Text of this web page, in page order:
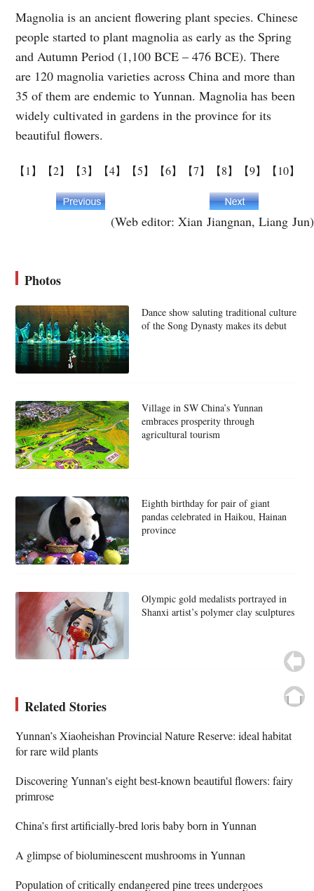
Magnolia is an ancient flowering plant species. Chinese
people started to plant magnolia as early as the Spring
and Autumn Period (1,100 BCE – 476 BCE). There
are 120 magnolia varieties across China and more than
35 of them are endemic to Yunnan. Magnolia has been
widely cultivated in gardens in the province for its
beautiful flowers.
【1】 【2】 【3】 【4】 【5】 【6】 【7】 【8】 【9】 【10】
(Web editor: Xian Jiangnan, Liang Jun)
Photos
Dance show saluting traditional culture
of the Song Dynasty makes its debut
Village in SW China’s Yunnan
embraces prosperity through
agricultural tourism
Eighth birthday for pair of giant
pandas celebrated in Haikou, Hainan
province
Olympic gold medalists portrayed in
Shanxi artist’s polymer clay sculptures
Related Stories
Yunnan’s Xiaoheishan Provincial Nature Reserve: ideal habitat
for rare wild plants
Discovering Yunnan's eight best-known beautiful flowers: fairy
primrose
China’s first artificially-bred loris baby born in Yunnan
A glimpse of bioluminescent mushrooms in Yunnan
Population of critically endangered pine trees undergoes